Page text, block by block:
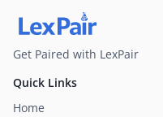
Get Paired with LexPair
Quick Links
Home